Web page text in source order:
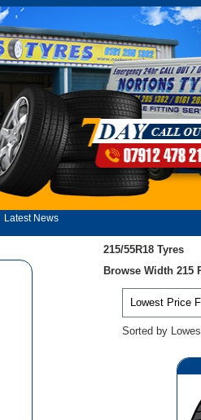
Latest News
215/55R18 Tyres
Browse Width 215
Sorted by